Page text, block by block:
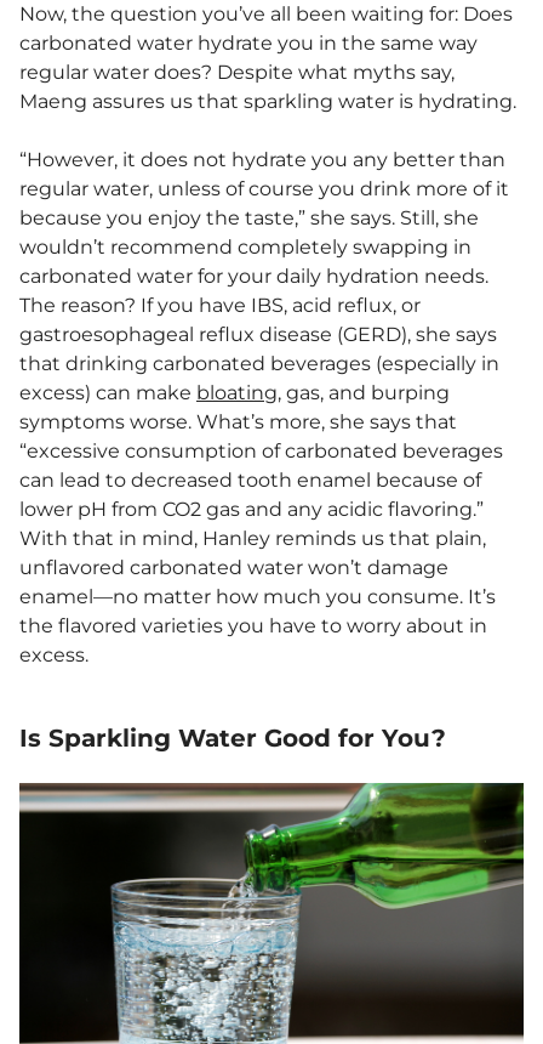
Now, the question you’ve all been waiting for: Does
carbonated water hydrate you in the same way
regular water does? Despite what myths say,
Maeng assures us that sparkling water is hydrating.
“However, it does not hydrate you any better than
regular water, unless of course you drink more of it
because you enjoy the taste,” she says. Still, she
wouldn’t recommend completely swapping in
carbonated water for your daily hydration needs.
The reason? If you have IBS, acid reflux, or
gastroesophageal reflux disease (GERD), she says
that drinking carbonated beverages (especially in
excess) can make bloating, gas, and burping
symptoms worse. What’s more, she says that
“excessive consumption of carbonated beverages
can lead to decreased tooth enamel because of
lower pH from CO2 gas and any acidic flavoring.”
With that in mind, Hanley reminds us that plain,
unflavored carbonated water won’t damage
enamel—no matter how much you consume. It’s
the flavored varieties you have to worry about in
excess.
Is Sparkling Water Good for You?